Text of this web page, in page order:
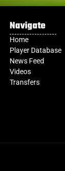
Navigate
Home
Player Database
News Feed
Videos
Transfers